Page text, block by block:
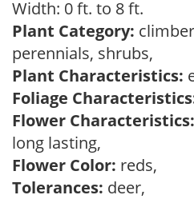
Width: 0 ft. to 8 ft.
Plant Category:
perennials, shrubs,
Plant Characteristics:
Foliage
Flower Characteristics:
long lasting,
Flower Color: reds,
Tolerances: deer,